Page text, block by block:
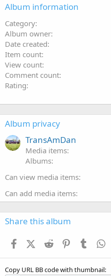
Album information
Category
Album owner
Date created
Item count
View count
Comment count
Rating
Album privacy
TransAmDan
Media items
Albums
Can view media items
Can add media items
Share this album
FacebookX (Twitter)
Reddit PinterestTumblr
Copy URL BB code with thumbnail